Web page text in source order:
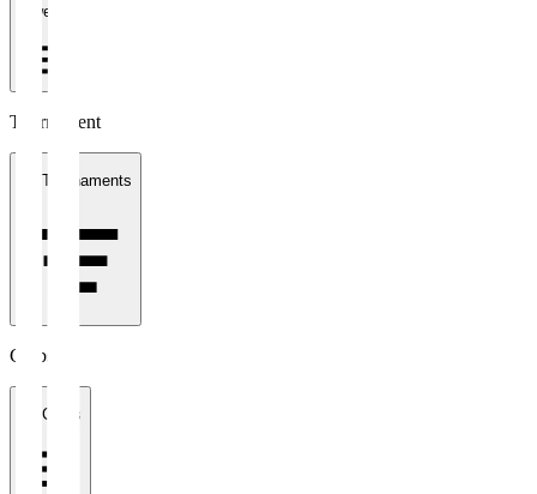
1 week
Tournament
All Tournaments
Clubs
All Clubs